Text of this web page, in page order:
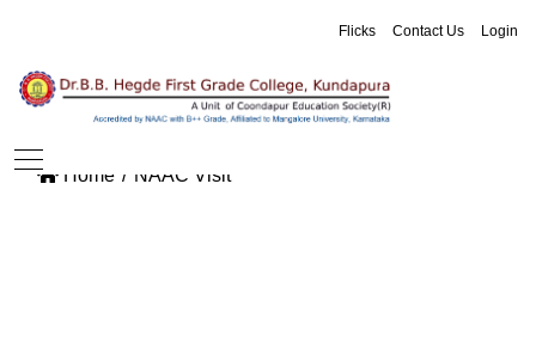
Flicks Contact Us Login
Home NAAC Visit